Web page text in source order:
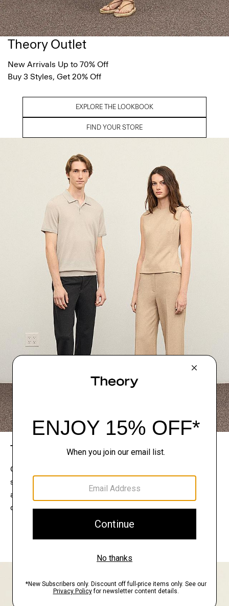
Theory Outlet
New Arrivals Up to 70% Off
Buy 3 Styles, Get 20% Off
EXPLORE THE LOOKBOOK
FIND YOUR STORE
The Theory Edit
Connect with a stylist to curate a personalized
selection of pieces for your wardrobe. Try them on
at home, keep what feels right, and return what
doesn’t.
EXPLORE THE LOOKBOOK
FIND YOUR STORE